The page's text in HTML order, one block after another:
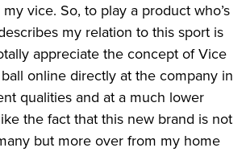
vice. So, to play a product who’s
my relation to this sport is
appreciate the concept of Vice
online directly at the company in
qualities and at a much lower
the fact that this new brand is not
but more over from my home